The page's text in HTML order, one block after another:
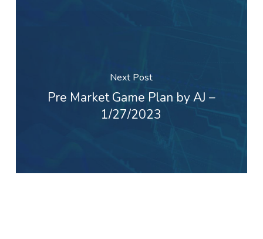
Next Post
Pre Market Game Plan by AJ –
1/27/2023